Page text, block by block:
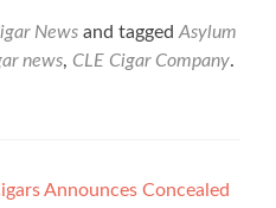
News and tagged Asylum
news, CLE Cigar Company.
Announces Concealed